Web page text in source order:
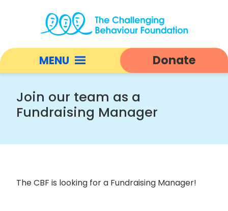
Fundraising
Manager
Challenging
Behaviour
Foundation
MENU Donate
responsive
Join our team as a
Fundraising Manager
The CBF is looking for a Fundraising Manager!